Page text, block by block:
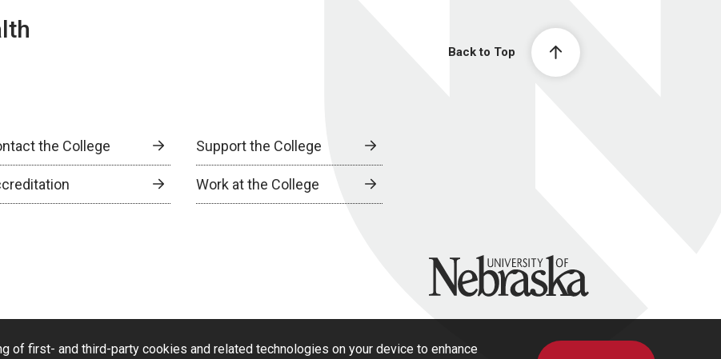
of first- and third-party cookies and related technologies on your device to enhance
Back to Top
the College Support the College
Work at the College
University of Nebraska